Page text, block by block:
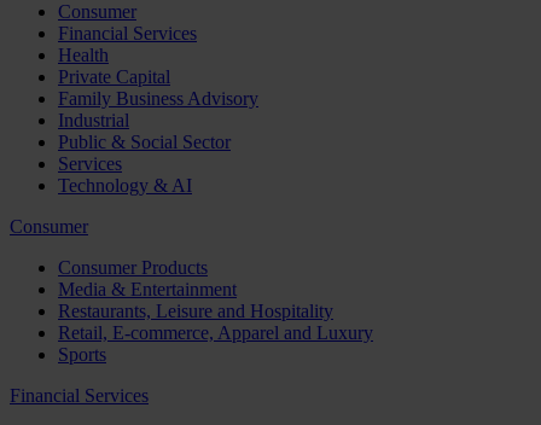
Consumer
Financial Services
Health
Private Capital
Family Business Advisory
Industrial
Public & Social Sector
Services
Technology & AI
Consumer
Consumer Products
Media & Entertainment
Restaurants, Leisure and Hospitality
Retail, E-commerce, Apparel and Luxury
Sports
Financial Services